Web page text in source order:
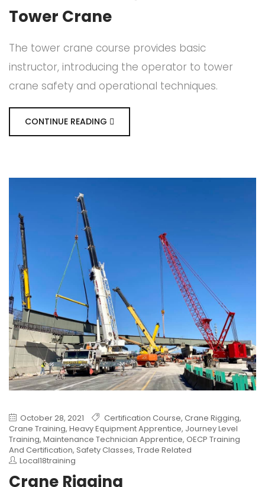
Tower Crane
The tower crane course provides basic
instructor, introducing the operator to tower
crane safety and operational techniques.
CONTINUE READING
October 28, 2021 Certification Course, Crane Rigging,
Crane Training, Heavy Equipment Apprentice, Journey Level
Training, Maintenance Technician Apprentice, OECP Training
And Certification, Safety Classes, Trade Related
Local18training
Crane Rigging